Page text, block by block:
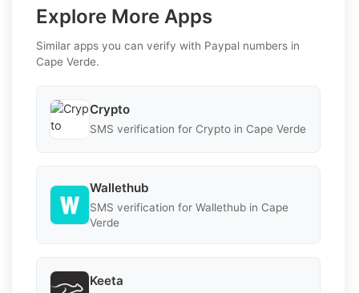
Explore More Apps
Similar apps you can verify with Paypal numbers in
Cape Verde.
Crypto
SMS verification for Crypto in Cape Verde
Wallethub
SMS verification for Wallethub in Cape
Verde
Keeta